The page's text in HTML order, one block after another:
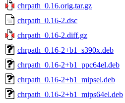
chrpath_0.16.orig.tar.gz
chrpath_0.16-2.dsc
chrpath_0.16-2.diff.gz
chrpath_0.16-2+b1_s390x.deb
chrpath_0.16-2+b1_ppc64el.deb
chrpath_0.16-2+b1_mipsel.deb
chrpath_0.16-2+b1_mips64el.deb